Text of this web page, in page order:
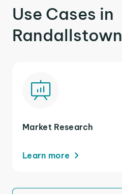
Use Cases in
Randallstown
Market Research
Learn more